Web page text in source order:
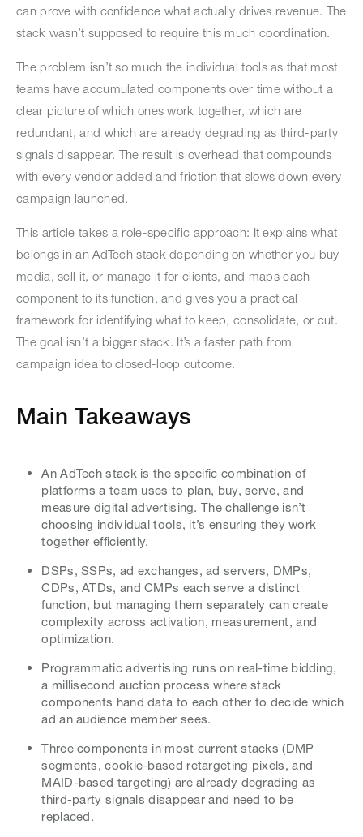
can prove with confidence what actually drives revenue. The
stack wasn’t supposed to require this much coordination.
The problem isn’t so much the individual tools as that most
teams have accumulated components over time without a
clear picture of which ones work together, which are
redundant, and which are already degrading as third-party
signals disappear. The result is overhead that compounds
with every vendor added and friction that slows down every
campaign launched.
This article takes a role-specific approach: It explains what
belongs in an AdTech stack depending on whether you buy
media, sell it, or manage it for clients, and maps each
component to its function, and gives you a practical
framework for identifying what to keep, consolidate, or cut.
The goal isn’t a bigger stack. It’s a faster path from
campaign idea to closed-loop outcome.
Main Takeaways
An AdTech stack is the specific combination of
platforms a team uses to plan, buy, serve, and
measure digital advertising. The challenge isn’t
choosing individual tools, it’s ensuring they work
together efficiently.
DSPs, SSPs, ad exchanges, ad servers, DMPs,
CDPs, ATDs, and CMPs each serve a distinct
function, but managing them separately can create
complexity across activation, measurement, and
optimization.
Programmatic advertising runs on real-time bidding,
a millisecond auction process where stack
components hand data to each other to decide which
ad an audience member sees.
Three components in most current stacks (DMP
segments, cookie-based retargeting pixels, and
MAID-based targeting) are already degrading as
third-party signals disappear and need to be
replaced.